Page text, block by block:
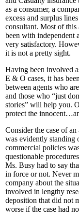
as a consumer, a
excess and surplus
consultant. Most of this
been with independent
very satisfactory.
it is not a pretty sight.
Having been involved
E & O cases, it has
between agents who
and those who “just
stories” will help you.
protect the
Consider the case of
was evidently standing
commercial policies
questionable
Ms. Busy had to say
in force or not. Never
company about the
involved in lengthy
deposition that did not
worse if the case had